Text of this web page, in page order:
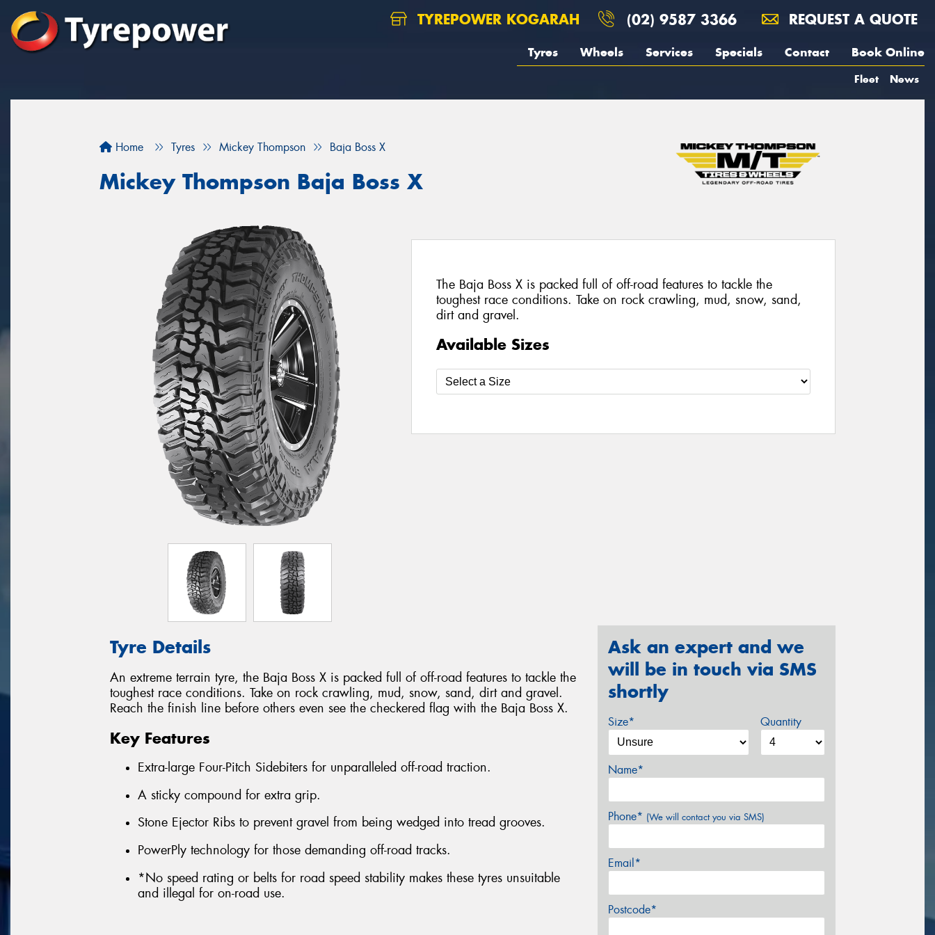
TYREPOWER KOGARAH (02) 9587 3366 REQUEST A QUOTE
Tyres Wheels Services Specials Contact Book Online
Fleet News
Home Tyres Mickey Thompson Baja Boss X
Mickey Thompson Baja Boss X
The Baja Boss X is packed full of off-road features to tackle the
toughest race conditions. Take on rock crawling, mud, snow, sand,
dirt and gravel.
Available Sizes
Tyre Details
An extreme terrain tyre, the Baja Boss X is packed full of off-road features to tackle the
toughest race conditions. Take on rock crawling, mud, snow, sand, dirt and gravel.
Reach the finish line before others even see the checkered flag with the Baja Boss X.
Key Features
Extra-large Four-Pitch Sidebiters for unparalleled off-road traction.
A sticky compound for extra grip.
Stone Ejector Ribs to prevent gravel from being wedged into tread grooves.
PowerPly technology for those demanding off-road tracks.
*No speed rating or belts for road speed stability makes these tyres unsuitable
and illegal for on-road use.
Ask an expert and we
will be in touch via SMS
shortly
Size* Quantity
Name*
Phone* (We will contact you via SMS)
Email*
Postcode*